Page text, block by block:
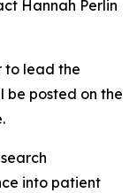
Hannah Perlin
to lead the
be posted on the
into patient